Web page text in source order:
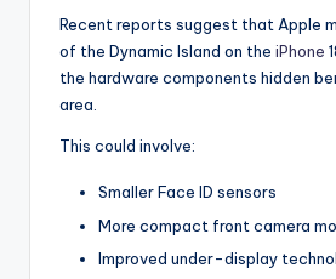
Recent reports suggest that Apple
of the Dynamic Island on the iPhone
the hardware components hidden
area.
This could involve:
Smaller Face ID sensors
More compact front camera
Improved under-display